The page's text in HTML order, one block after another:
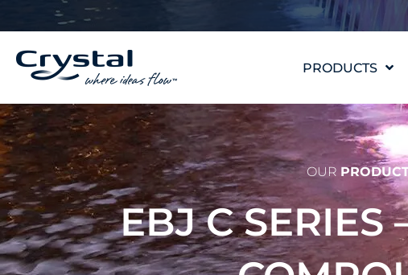
to
content
PRODUCTS
OUR
EBJ C SERIES